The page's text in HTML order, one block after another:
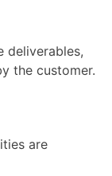
deliverables,
the customer.
are